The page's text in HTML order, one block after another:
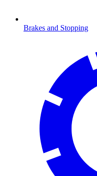
Brakes and Stopping